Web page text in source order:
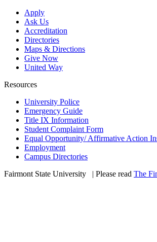
Apply
Ask Us
Accreditation
Directories
Maps & Directions
Give Now
United Way
Resources
University Police
Emergency Guide
Title IX Information
Student Complaint Form
Equal Opportunity/ Affirmative Action
Employment
Campus Directories
Fairmont State University
| Please read The